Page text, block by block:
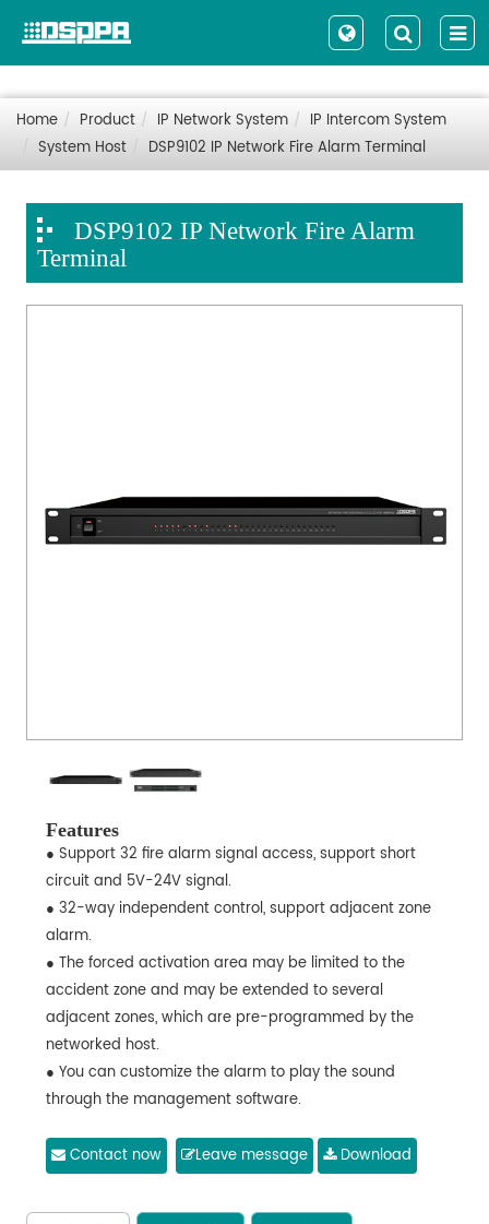
Home Product IP Network System
IP Intercom System
System Host
DSP9102 IP Network Fire Alarm Terminal
DSP9102 IP Network Fire Alarm
Terminal
Features
● Support 32 fire alarm signal access, support short
circuit and 5V-24V signal.
● 32-way independent control, support adjacent zone
alarm.
● The forced activation area may be limited to the
accident zone and may be extended to several
adjacent zones, which are pre-programmed by the
networked host.
● You can customize the alarm to play the sound
through the management software.
connected to the network; control area can be
● 10 / 100M adaptive, support DHCP / static IP.
Contact now Leave message Download